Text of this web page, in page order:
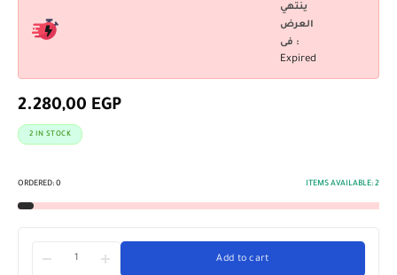
ينتهي
العرض
فى :
Expired
2.280,00 EGP
2 IN STOCK
ORDERED: 0 ITEMS AVAILABLE: 2
Add to cart